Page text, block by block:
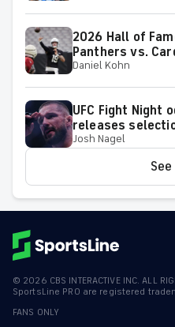
2026 Hall of
Panthers vs.
50-37 roll
Daniel Kohn
UFC Fight Night
releases
Salkilld and
Josh Nagel
© 2026 CBS INTERACTIVE INC. ALL
SportsLine PRO are registered
FANS ONLY